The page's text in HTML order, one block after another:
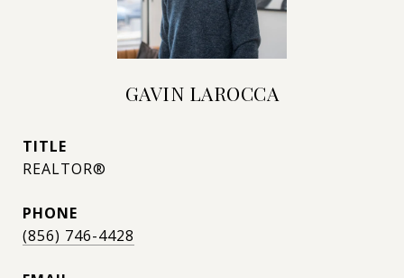
GAVIN LAROCCA
TITLE
REALTOR®
PHONE
(856) 746-4428